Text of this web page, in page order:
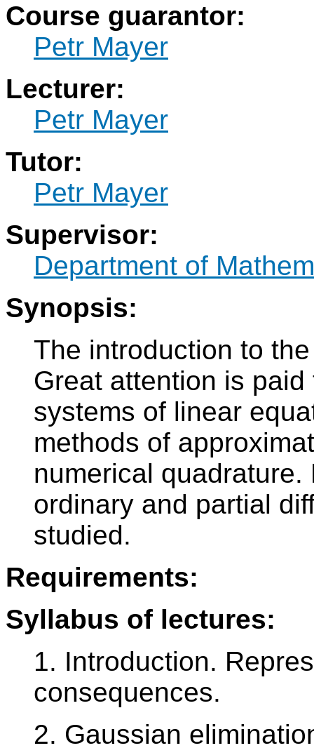
Course guarantor:
Petr Mayer
Lecturer:
Petr Mayer
Tutor:
Petr Mayer
Supervisor:
Department of
Synopsis:
The introduction to
Great attention is
systems of linear
methods of
numerical
ordinary and partial
studied.
Requirements:
Syllabus of lectures:
1. Introduction.
consequences.
2. Gaussian